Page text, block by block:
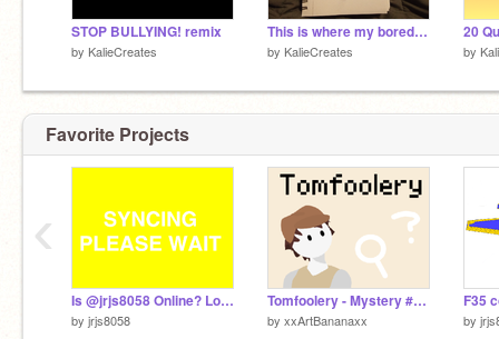
STOP BULLYING! remix
by KalieCreates
This is where my boredom leads me...
by KalieCreates by
Favorite Projects
Is @jrjs8058 Online? Look to see! remix
by jrjs8058
Tomfoolery - Mystery #Games
by xxArtBananaxx by
‹